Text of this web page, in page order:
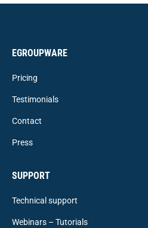
EGROUPWARE
Pricing
Testimonials
Contact
Press
SUPPORT
Technical support
Webinars – Tutorials